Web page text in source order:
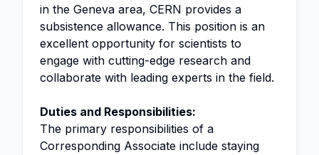
in the Geneva area, CERN provides a
subsistence allowance. This position is an
excellent opportunity for scientists to
engage with cutting-edge research and
collaborate with leading experts in the field.
Duties and Responsibilities:
The primary responsibilities of a
Corresponding Associate include staying